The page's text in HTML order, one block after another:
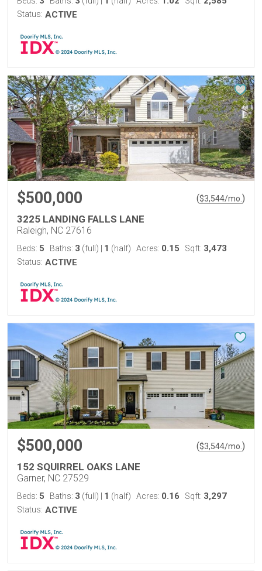
Status: ACTIVE
$500,000 ($3,544/mo. )
3225 LANDING FALLS LANE
Raleigh, NC 27616
Beds: 5 Baths: 3 (full) 1 (half) Acres: 0.15 Sqft: 3,473
Status: ACTIVE
$500,000 ($3,544/mo. )
152 SQUIRREL OAKS LANE
Garner, NC 27529
Beds: 5 Baths: 3 (full) 1 (half) Acres: 0.16 Sqft: 3,297
Status: ACTIVE